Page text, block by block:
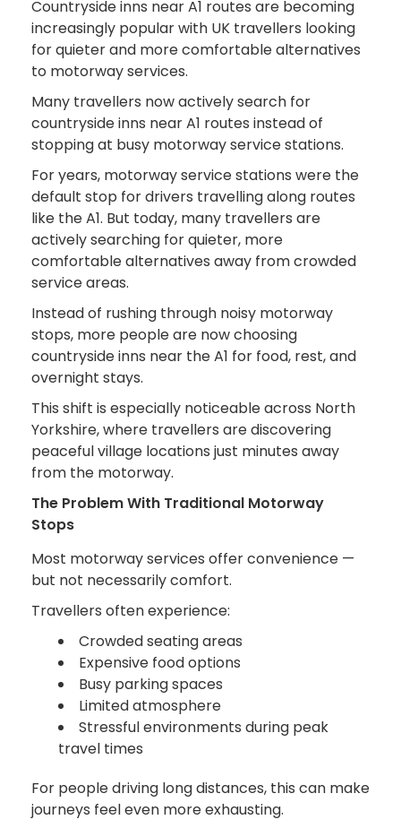
Countryside inns near A1 routes are becoming
increasingly popular with UK travellers looking
for quieter and more comfortable alternatives
to motorway services.
Many travellers now actively search for
countryside inns near A1 routes instead of
stopping at busy motorway service stations.
For years, motorway service stations were the
default stop for drivers travelling along routes
like the A1. But today, many travellers are
actively searching for quieter, more
comfortable alternatives away from crowded
service areas.
Instead of rushing through noisy motorway
stops, more people are now choosing
countryside inns near the A1 for food, rest, and
overnight stays.
This shift is especially noticeable across North
Yorkshire, where travellers are discovering
peaceful village locations just minutes away
from the motorway.
The Problem With Traditional Motorway
Stops
Most motorway services offer convenience —
but not necessarily comfort.
Travellers often experience:
Crowded seating areas
Expensive food options
Busy parking spaces
Limited atmosphere
Stressful environments during peak
travel times
For people driving long distances, this can make
journeys feel even more exhausting.